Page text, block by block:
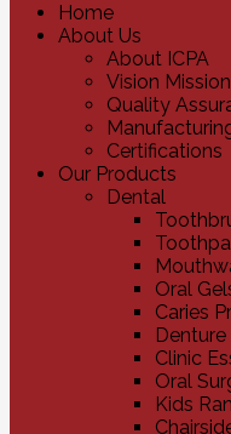
Home
About Us
About ICPA
Vision Mission
Quality
Certifications
Our Products
Dental
Oral
Caries
Clinic
Oral
Kids